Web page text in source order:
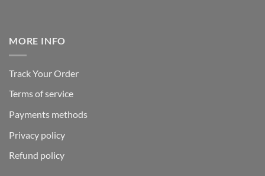
MORE INFO
Track Your Order
Terms of service
Payments methods
Privacy policy
Refund policy